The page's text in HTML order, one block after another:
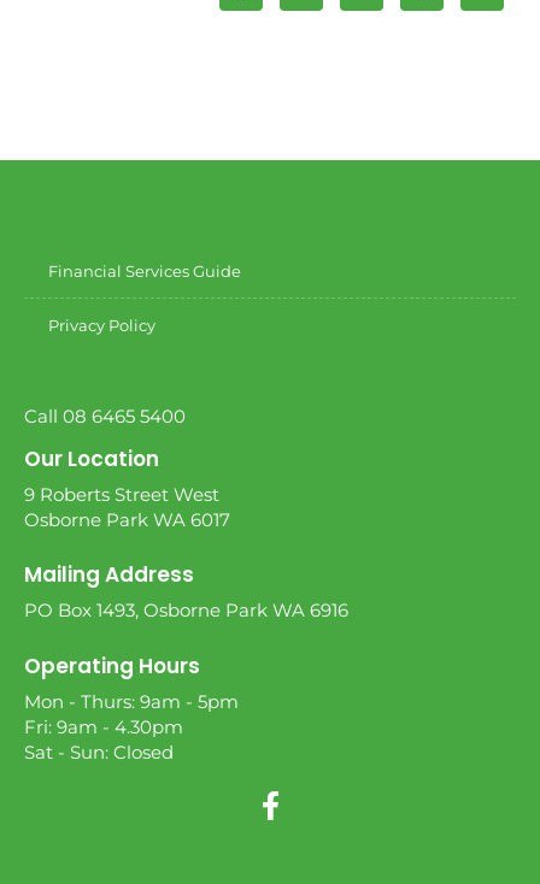
Financial Services Guide
Privacy Policy
Call 08 6465 5400
Our Location
9 Roberts Street West
Osborne Park WA 6017
Mailing Address
PO Box 1493, Osborne Park WA 6916
Operating Hours
Mon - Thurs: 9am - 5pm
Fri: 9am - 4.30pm
Sat - Sun: Closed